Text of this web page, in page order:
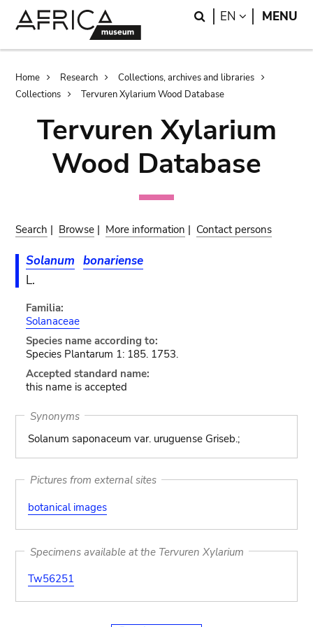
Search
EN LANGUAGE
MENU
Breadcrumb
Home Research
Collections, archives and libraries
Collections
Tervuren Xylarium Wood Database
Tervuren Xylarium
Wood Database
Search | Browse | More information | Contact persons
Solanum bonariense
L.
Familia:
Solanaceae
Species name according to:
Species Plantarum 1: 185. 1753.
Accepted standard name:
this name is accepted
Synonyms
Solanum saponaceum var. uruguense Griseb.;
Pictures from external sites
botanical images
Specimens available at the Tervuren Xylarium
Tw56251